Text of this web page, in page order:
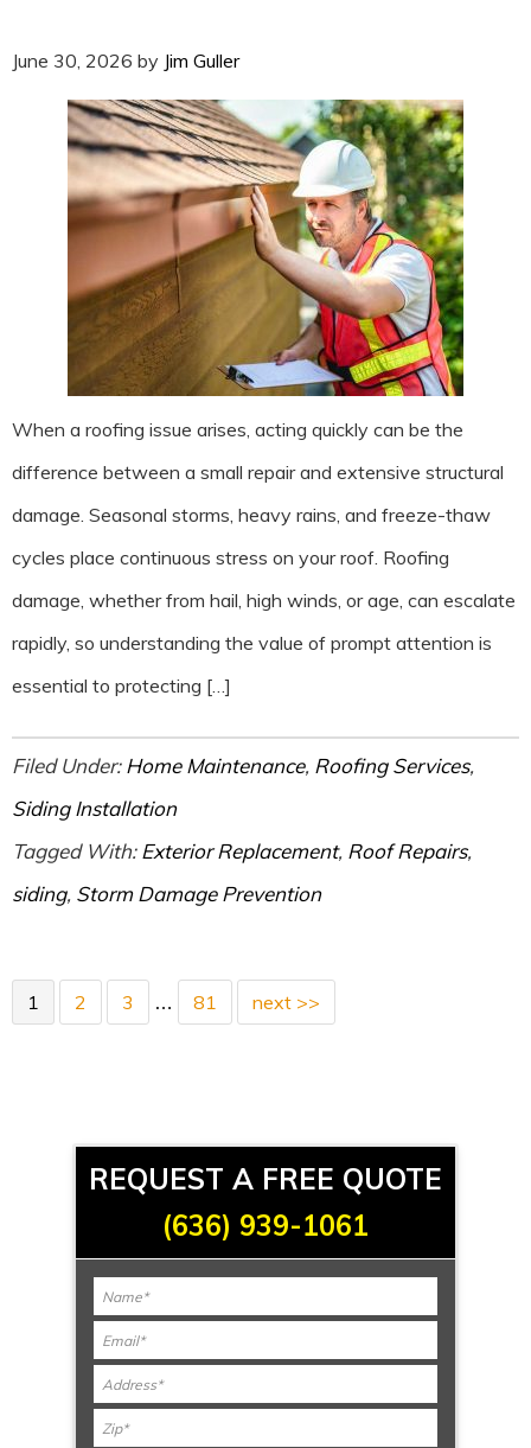
June 30, 2026 by Jim Guller
When a roofing issue arises, acting quickly can be the
difference between a small repair and extensive structural
damage. Seasonal storms, heavy rains, and freeze-thaw
cycles place continuous stress on your roof. Roofing
damage, whether from hail, high winds, or age, can escalate
rapidly, so understanding the value of prompt attention is
essential to protecting […]
Filed Under:Home Maintenance, Roofing Services,
Siding Installation
Tagged With:Exterior Replacement, Roof Repairs,
siding, Storm Damage Prevention
1 2 3 … 81 next >>
REQUEST A FREE QUOTE
(636) 939-1061